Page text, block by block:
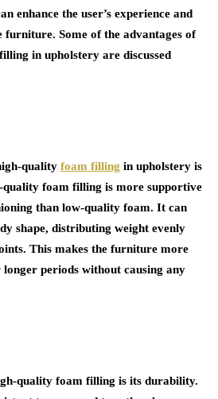
enhance the user’s experience and
furniture. Some of the advantages of
in upholstery are discussed
quality foam filling in upholstery is
quality foam filling is more supportive
than low-quality foam. It can
shape, distributing weight evenly
This makes the furniture more
periods without causing any
quality foam filling is its durability.